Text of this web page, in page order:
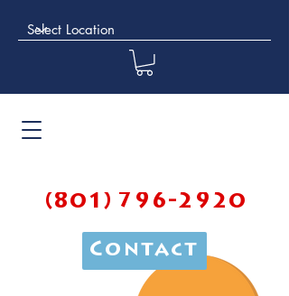
(801) 796-2920
Contact